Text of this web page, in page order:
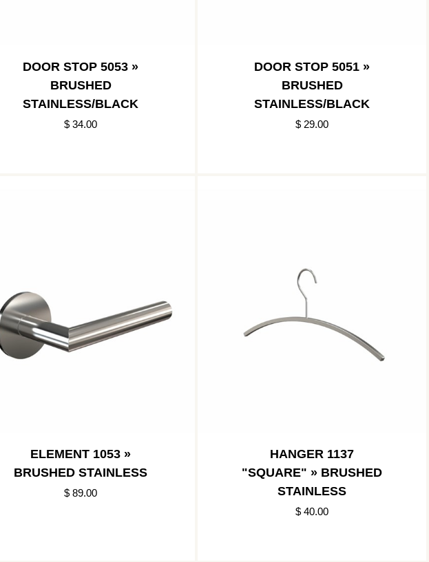
DOOR STOP 5053 »
BRUSHED
STAINLESS/BLACK
$ 34.00
DOOR STOP 5051 »
BRUSHED
STAINLESS/BLACK
$ 29.00
ELEMENT 1053 »
BRUSHED STAINLESS
$ 89.00
HANGER 1137
"SQUARE" » BRUSHED
STAINLESS
$ 40.00